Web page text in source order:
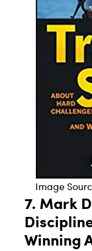
Image
7. Mark
Winning